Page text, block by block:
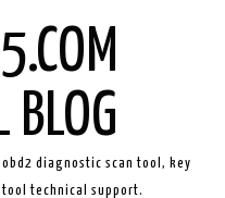
BLOG
diagnostic scan tool, key
technical support.